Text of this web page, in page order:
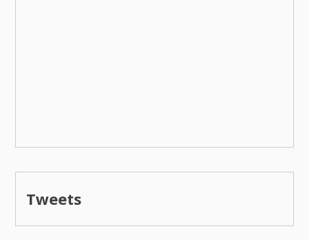
Tweets